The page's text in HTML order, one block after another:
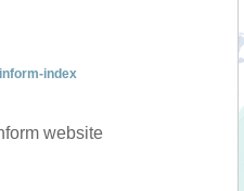
index
website